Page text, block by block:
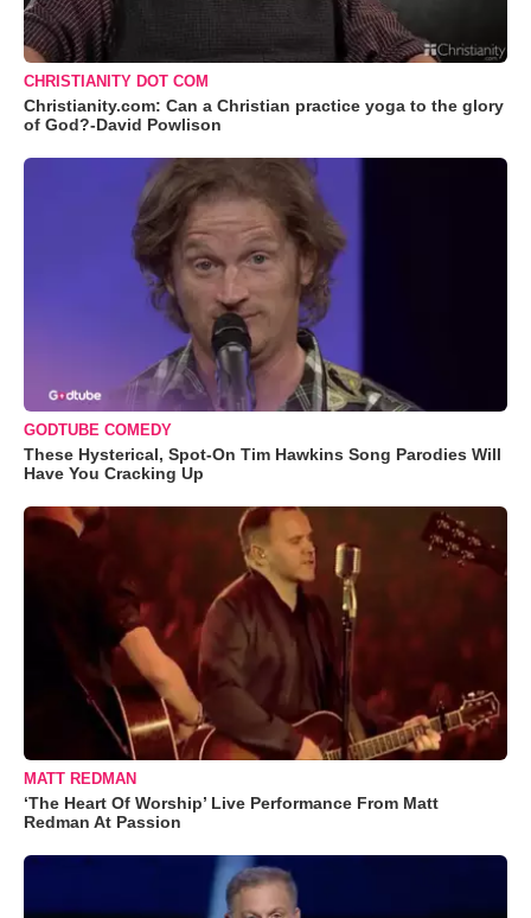
CHRISTIANITY DOT COM
Christianity.com: Can a Christian practice yoga to the glory
of God?-David Powlison
GODTUBE COMEDY
These Hysterical, Spot-On Tim Hawkins Song Parodies Will
Have You Cracking Up
MATT REDMAN
‘The Heart Of Worship’ Live Performance From Matt
Redman At Passion